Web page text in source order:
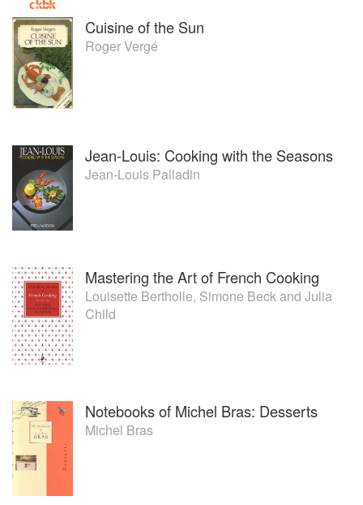
Cuisine of the Sun
Roger Vergé
Jean-Louis: Cooking with the Seasons
Jean-Louis Palladin
Mastering the Art of French Cooking
Louisette Bertholle, Simone Beckand Julia
Child
Notebooks of Michel Bras: Desserts
Michel Bras